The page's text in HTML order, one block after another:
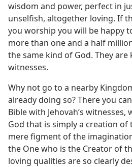
wisdom and power, perfect in
unselfish, altogether loving. If
you worship you will be happy
more than one and a half
the same kind of God. They are
witnesses.
Why not go to a nearby
already doing so? There you
Bible with Jehovah’s
God that is simply a creation of
mere figment of the
the One who is the Creator of
loving qualities are so clearly